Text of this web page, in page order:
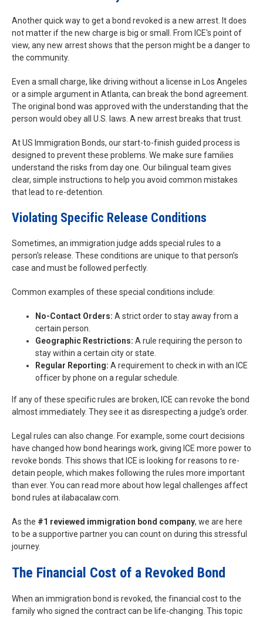
Another quick way to get a bond revoked is a new arrest. It does
not matter if the new charge is big or small. From ICE's point of
view, any new arrest shows that the person might be a danger to
the community.
Even a small charge, like driving without a license in Los Angeles
or a simple argument in Atlanta, can break the bond agreement.
The original bond was approved with the understanding that the
person would obey all U.S. laws. A new arrest breaks that trust.
At US Immigration Bonds, our start-to-finish guided process is
designed to prevent these problems. We make sure families
understand the risks from day one. Our bilingual team gives
clear, simple instructions to help you avoid common mistakes
that lead to re-detention.
Violating Specific Release Conditions
Sometimes, an immigration judge adds special rules to a
person's release. These conditions are unique to that person’s
case and must be followed perfectly.
Common examples of these special conditions include:
No-Contact Orders: A strict order to stay away from a
certain person.
Geographic Restrictions: A rule requiring the person to
stay within a certain city or state.
Regular Reporting: A requirement to check in with an ICE
officer by phone on a regular schedule.
If any of these specific rules are broken, ICE can revoke the bond
almost immediately. They see it as disrespecting a judge's order.
Legal rules can also change. For example, some court decisions
have changed how bond hearings work, giving ICE more power to
revoke bonds. This shows that ICE is looking for reasons to re-
detain people, which makes following the rules more important
than ever. You can read more about how legal challenges affect
bond rules at ilabacalaw.com.
As the #1 reviewed immigration bond company, we are here
to be a supportive partner you can count on during this stressful
journey.
The Financial Cost of a Revoked Bond
When an immigration bond is revoked, the financial cost to the
family who signed the contract can be life-changing. This topic